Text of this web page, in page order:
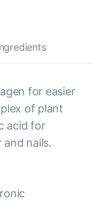
for easier
of plant
acid for
nails.